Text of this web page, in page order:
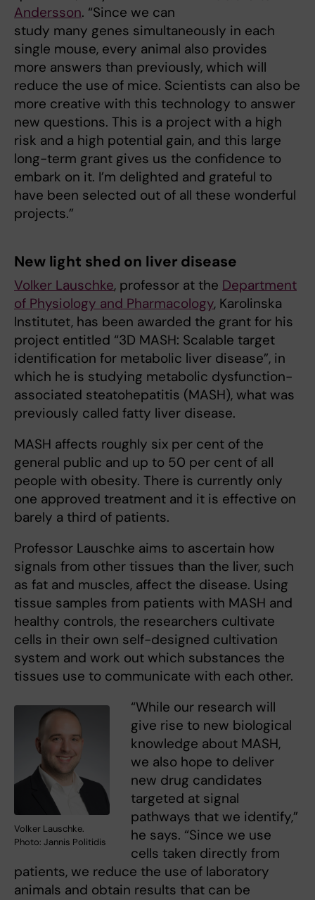
Andersson. “Since we can
study many genes simultaneously in each
single mouse, every animal also provides
more answers than previously, which will
reduce the use of mice. Scientists can also be
more creative with this technology to answer
new questions. This is a project with a high
risk and a high potential gain, and this large
long-term grant gives us the confidence to
embark on it. I’m delighted and grateful to
have been selected out of all these wonderful
projects.”
New light shed on liver disease
Volker Lauschke, professor at the Department
of Physiology and Pharmacology, Karolinska
Institutet, has been awarded the grant for his
project entitled “3D MASH: Scalable target
identification for metabolic liver disease”, in
which he is studying metabolic dysfunction-
associated steatohepatitis (MASH), what was
previously called fatty liver disease.
MASH affects roughly six per cent of the
general public and up to 50 per cent of all
people with obesity. There is currently only
one approved treatment and it is effective on
barely a third of patients.
Professor Lauschke aims to ascertain how
signals from other tissues than the liver, such
as fat and muscles, affect the disease. Using
tissue samples from patients with MASH and
healthy controls, the researchers cultivate
cells in their own self-designed cultivation
system and work out which substances the
tissues use to communicate with each other.
Volker Lauschke.
Photo: Jannis Politidis
“While our research will
give rise to new biological
knowledge about MASH,
we also hope to deliver
new drug candidates
targeted at signal
pathways that we identify,”
he says. “Since we use
cells taken directly from
patients, we reduce the use of laboratory
animals and obtain results that can be